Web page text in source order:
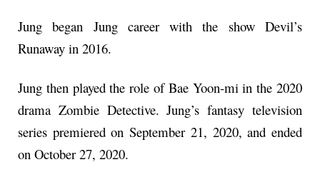
Jung began Jung career with the show Devil’s
Runaway in 2016.
Jung then played the role of Bae Yoon-mi in the 2020
drama Zombie Detective. Jung’s fantasy television
series premiered on September 21, 2020, and ended
on October 27, 2020.